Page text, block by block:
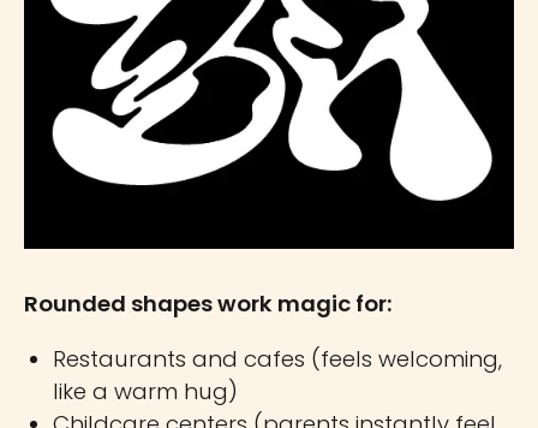
Rounded shapes work magic for:
Restaurants and cafes (feels welcoming,
like a warm hug)